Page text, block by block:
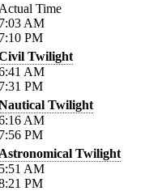
Time
AM
PM
Twilight
AM
PM
Twilight
AM
PM
Twilight
AM
PM